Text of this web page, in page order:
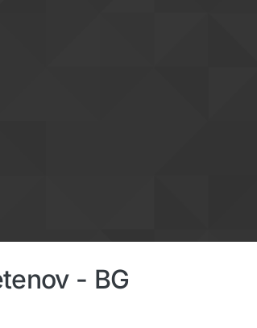
- BG